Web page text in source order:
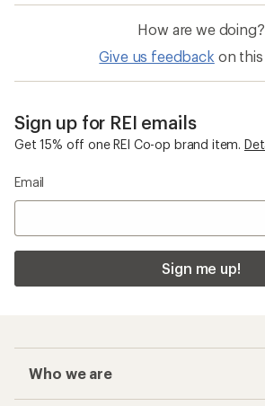
How are we doing?
Give us feedback on
Sign up for REI emails
Get 15% off one REI Co-op brand item.
Email
Sign me up!
Who we are